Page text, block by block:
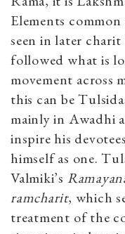
Elements
seen in later
followed what is
movement across
this can be
mainly in Awadhi
inspire his
himself as one.
Valmiki’s
ramcharit, which
treatment of the